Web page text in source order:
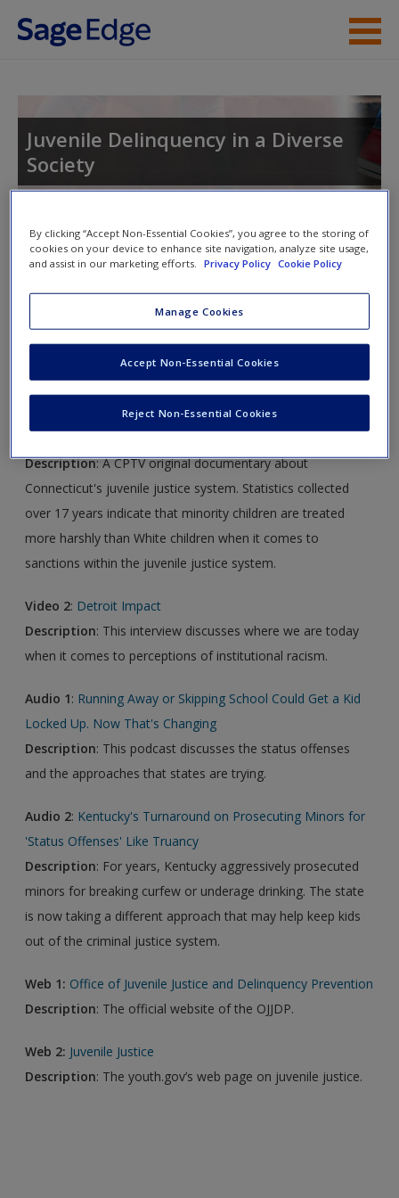
Skip to main content
Student Resources
Help
New User?
Request new password
Create a new account
Juvenile Delinquency in a Diverse
Society
Toggle nav
Toggle
nav
Video and Multimedia
Click on the following links. Please note these will open in a
new window.
Description: A CPTV original documentary about
Connecticut's juvenile justice system. Statistics collected
over 17 years indicate that minority children are treated
more harshly than White children when it comes to
sanctions within the juvenile justice system.
Video 2: Detroit Impact
Description: This interview discusses where we are today
when it comes to perceptions of institutional racism.
Audio 1: Running Away or Skipping School Could Get a Kid
Locked Up. Now That's Changing
Description: This podcast discusses the status offenses
and the approaches that states are trying.
Audio 2: Kentucky's Turnaround on Prosecuting Minors for
'Status Offenses' Like Truancy
Description: For years, Kentucky aggressively prosecuted
minors for breaking curfew or underage drinking. The state
is now taking a different approach that may help keep kids
out of the criminal justice system.
Web 1: Office of Juvenile Justice and Delinquency Prevention
Description: The official website of the OJJDP.
Web 2: Juvenile Justice
Description: The youth.gov’s web page on juvenile justice.
By clicking “Accept Non-Essential Cookies”, you agree to the storing of
cookies on your device to enhance site navigation, analyze site usage,
and assist in our marketing efforts.
Privacy Policy Cookie Policy
Manage Cookies
Reject Non-Essential Cookies
Accept Non-Essential Cookies